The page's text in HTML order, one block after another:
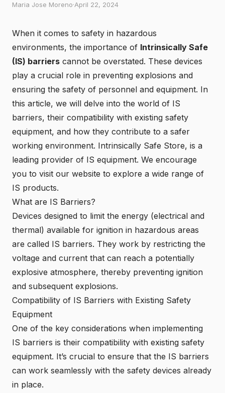
Maria Jose Moreno·April 22, 2024
When it comes to safety in hazardous
environments, the importance of Intrinsically Safe
(IS) barriers cannot be overstated. These devices
play a crucial role in preventing explosions and
ensuring the safety of personnel and equipment. In
this article, we will delve into the world of IS
barriers, their compatibility with existing safety
equipment, and how they contribute to a safer
working environment. Intrinsically Safe Store, is a
leading provider of IS equipment. We encourage
you to visit our website to explore a wide range of
IS products.
What are IS Barriers?
Devices designed to limit the energy (electrical and
thermal) available for ignition in hazardous areas
are called IS barriers. They work by restricting the
voltage and current that can reach a potentially
explosive atmosphere, thereby preventing ignition
and subsequent explosions.
Compatibility of IS Barriers with Existing Safety
Equipment
One of the key considerations when implementing
IS barriers is their compatibility with existing safety
equipment. It’s crucial to ensure that the IS barriers
can work seamlessly with the safety devices already
in place.